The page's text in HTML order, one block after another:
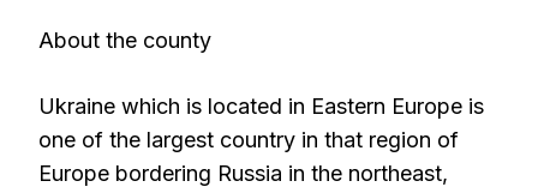
About the county
Ukraine which is located in Eastern Europe is
one of the largest country in that region of
Europe bordering Russia in the northeast,